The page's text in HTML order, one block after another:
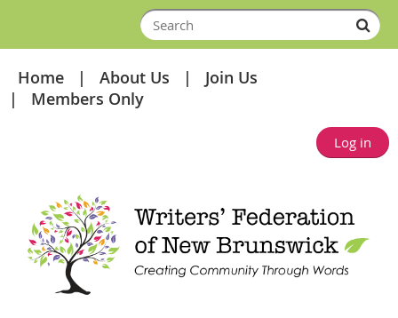
Home About Us
Join Us
Members Only
Log in